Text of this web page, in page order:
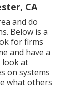
CA
and do
Below is a
for firms
and have a
look at
on systems
what others